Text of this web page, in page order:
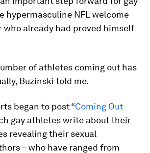
hypermasculine NFL welcome
who already had proved himself
of athletes coming out has
Buzinski told me.
began to post “Coming Out
gay athletes write about their
revealing their sexual
– who have ranged from